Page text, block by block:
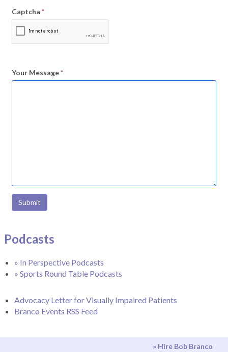
Captcha *
Your Message*
Submit
Podcasts
» In Perspective Podcasts
» Sports Round Table Podcasts
Advocacy Letter for Visually Impaired Patients
Branco Events RSS Feed
» Hire Bob Branco